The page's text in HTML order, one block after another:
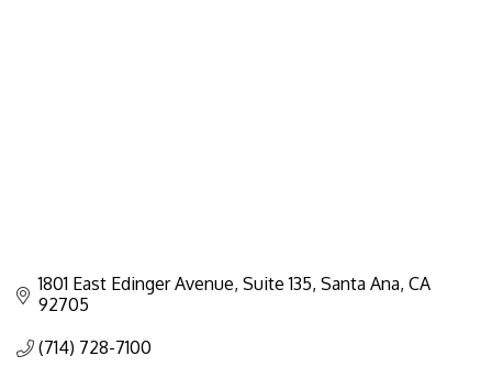
1801 East Edinger Avenue Suite 135 Santa Ana CA
92705
(714) 728-7100